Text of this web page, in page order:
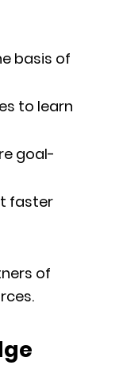
basis of
to learn
goal-
faster
of